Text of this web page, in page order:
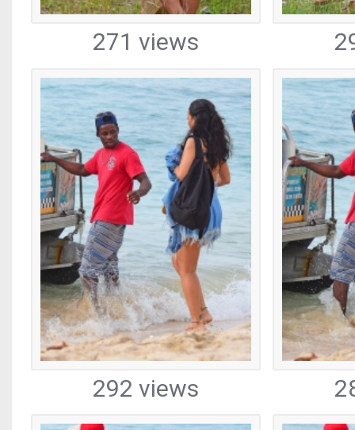
271 views
292 views